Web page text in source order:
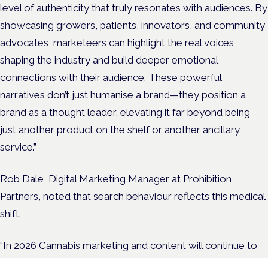
level of authenticity that truly resonates with audiences. By
showcasing growers, patients, innovators, and community
advocates, marketeers can highlight the real voices
shaping the industry and build deeper emotional
connections with their audience. These powerful
narratives don’t just humanise a brand—they position a
brand as a thought leader, elevating it far beyond being
just another product on the shelf or another ancillary
service.”
Rob Dale, Digital Marketing Manager at Prohibition
Partners, noted that search behaviour reflects this medical
shift.
“In 2026 Cannabis marketing and content will continue to